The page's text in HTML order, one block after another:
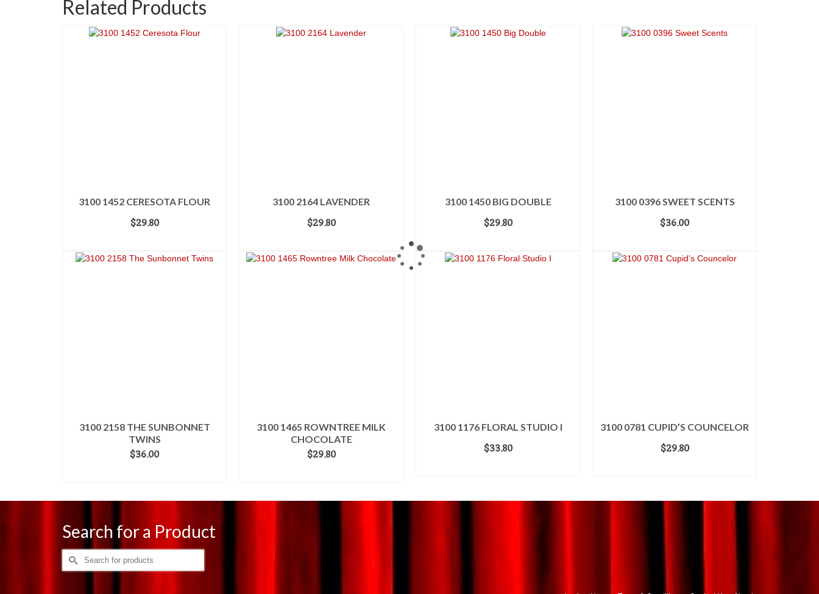
Related Products
3100 1452 CERESOTA FLOUR
$29.80
3100 2164 LAVENDER
$29.80
3100 1450 BIG DOUBLE
$29.80
3100 0396 SWEET SCENTS
$36.00
3100 2158 THE SUNBONNET
TWINS
$36.00
3100 1465 ROWNTREE MILK
CHOCOLATE
$29.80
3100 1176 FLORAL STUDIO I
$33.80
3100 0781 CUPID’S COUNCELOR
$29.80
Search for a Product
Search
for: